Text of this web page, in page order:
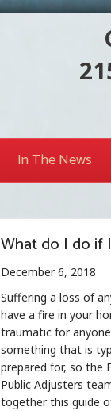
In The News
What do I do if
December 6, 2018
Suffering a loss of
have a fire in your
traumatic for
something that is
prepared for, so the
Public Adjusters
together this guide